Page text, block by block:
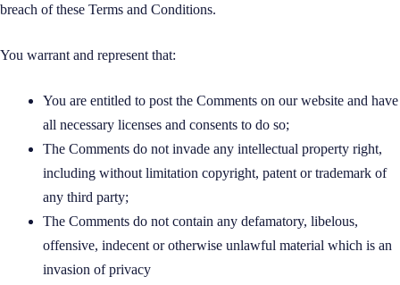
breach of these Terms and Conditions.
You warrant and represent that:
You are entitled to post the Comments on our website and have
all necessary licenses and consents to do so;
The Comments do not invade any intellectual property right,
including without limitation copyright, patent or trademark of
any third party;
The Comments do not contain any defamatory, libelous,
offensive, indecent or otherwise unlawful material which is an
invasion of privacy